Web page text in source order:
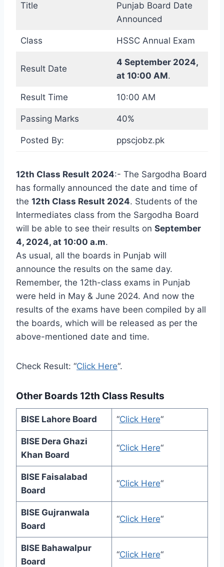
Title
Punjab Board Date
Announced
Class HSSC Annual Exam
Result Date
4 September 2024,
at 10:00 AM.
Result Time 10:00 AM
Passing Marks 40%
Posted By: ppscjobz.pk
12th Class Result 2024:- The Sargodha Board
has formally announced the date and time of
the 12th Class Result 2024. Students of the
Intermediates class from the Sargodha Board
will be able to see their results on September
4, 2024, at 10:00 a.m.
As usual, all the boards in Punjab will
announce the results on the same day.
Remember, the 12th-class exams in Punjab
were held in May & June 2024. And now the
results of the exams have been compiled by all
the boards, which will be released as per the
above-mentioned date and time.
Check Result: “Click Here“.
Other Boards 12th Class Results
BISE Lahore Board “Click Here“
BISE Dera Ghazi
Khan Board
“Click Here“
BISE Faisalabad
Board
“Click Here“
BISE Gujranwala
Board
“Click Here“
BISE Bahawalpur
Board
“Click Here“